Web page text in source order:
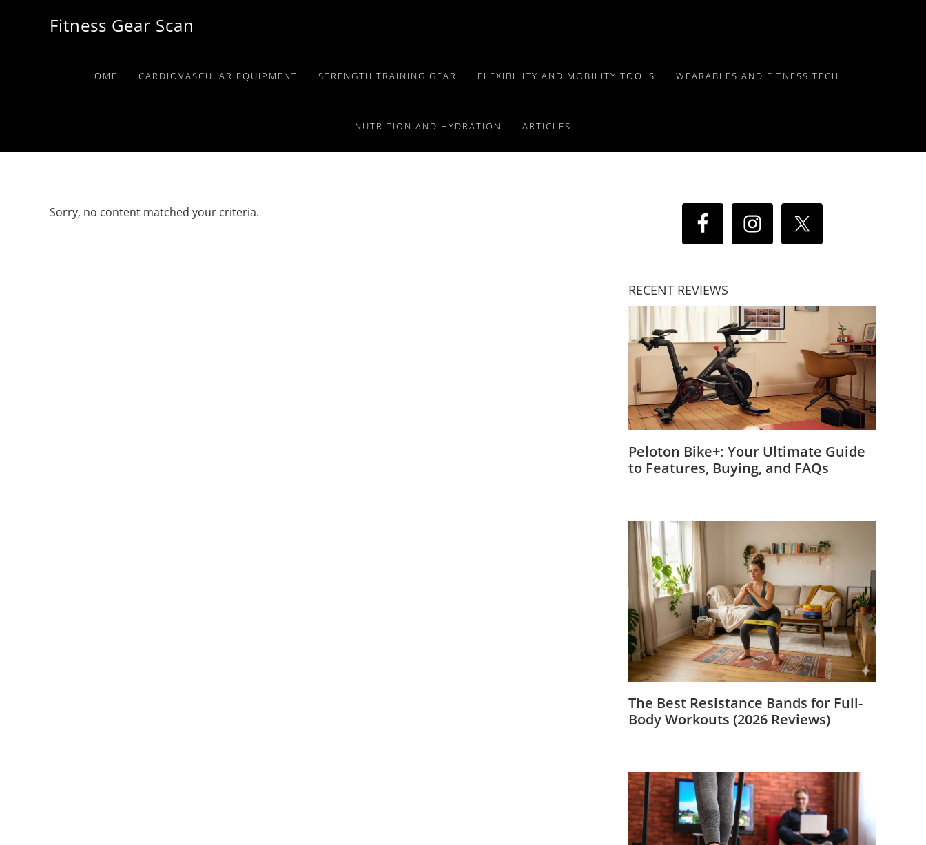
Fitness Gear Scan
HOME CARDIOVASCULAR EQUIPMENT STRENGTH TRAINING GEAR FLEXIBILITY AND MOBILITY TOOLS WEARABLES AND FITNESS TECH
NUTRITION AND HYDRATION ARTICLES
Sorry, no content matched your criteria.
RECENT REVIEWS
Peloton Bike+: Your Ultimate Guide
to Features, Buying, and FAQs
The Best Resistance Bands for Full-
Body Workouts (2026 Reviews)